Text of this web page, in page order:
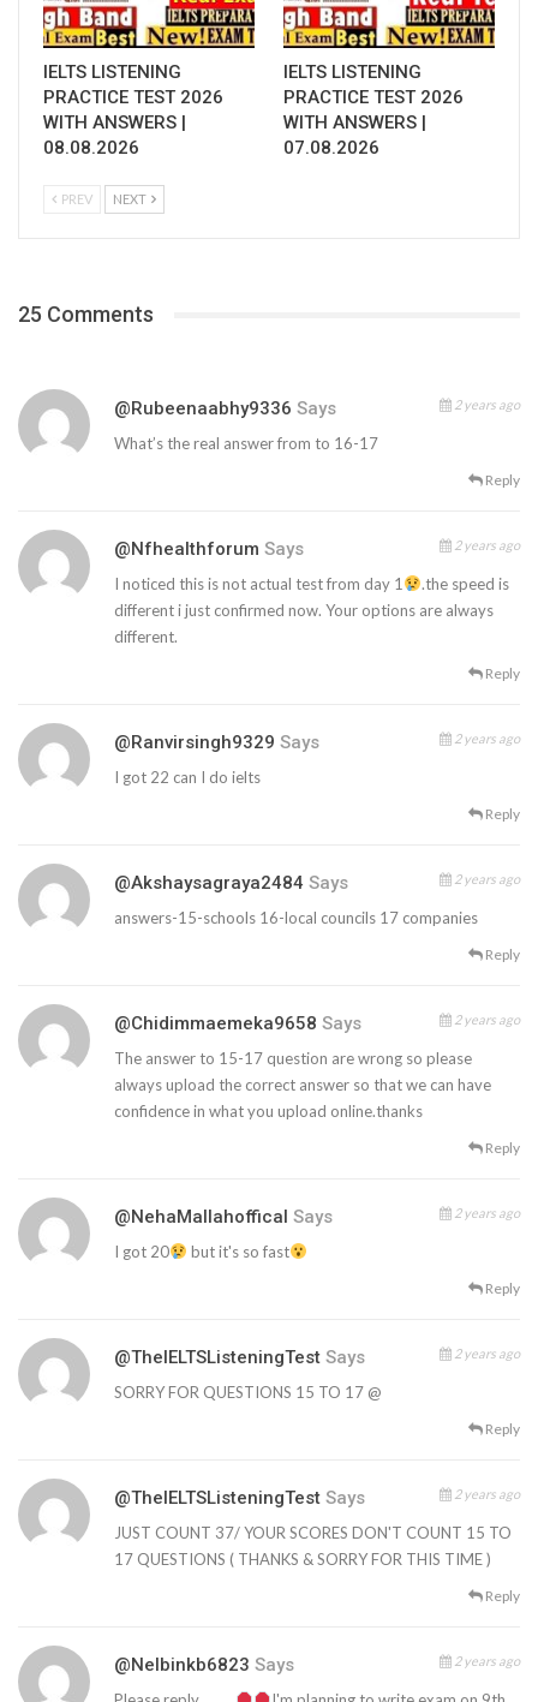
IELTS LISTENING
PRACTICE TEST 2026
WITH ANSWERS |
08.08.2026
IELTS LISTENING
PRACTICE TEST 2026
WITH ANSWERS |
07.08.2026
PREV NEXT
25 Comments
@rubeenaabhy9336 Says 2 years ago
What’s the real answer from to 16-17
Reply
@nfhealthforum Says 2 years ago
I noticed this is not actual test from day 1
.the speed is
different i just confirmed now. Your options are always
different.
Reply
@ranvirsingh9329 Says 2 years ago
I got 22 can I do ielts
Reply
@akshaysagraya2484 Says 2 years ago
answers-15-schools 16-local councils 17 companies
Reply
@chidimmaemeka9658 Says 2 years ago
The answer to 15-17 question are wrong so please
always upload the correct answer so that we can have
confidence in what you upload online.thanks
Reply
@NehaMallahoffical Says 2 years ago
I got 20 but it's so fast
Reply
@TheIELTSListeningTest Says 2 years ago
SORRY FOR QUESTIONS 15 TO 17 @
Reply
@TheIELTSListeningTest Says 2 years ago
JUST COUNT 37/ YOUR SCORES DON'T COUNT 15 TO
17 QUESTIONS ( THANKS & SORRY FOR THIS TIME )
Reply
@nelbinkb6823 Says 2 years ago